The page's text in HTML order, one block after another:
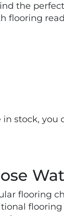
the
flooring
stock,
flooring